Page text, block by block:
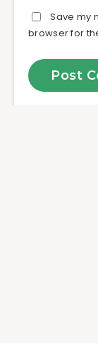
Save my
browser for